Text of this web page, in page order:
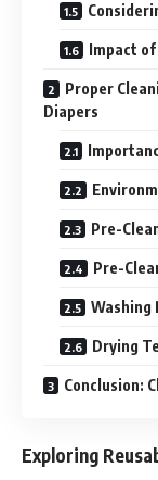
Impact
Proper
Diapers
Pre-
Pre-
Washing
Drying
Conclusion:
Exploring